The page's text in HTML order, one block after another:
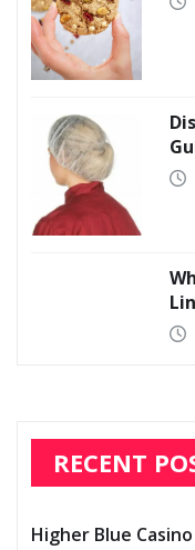
RECENT
Higher Blue